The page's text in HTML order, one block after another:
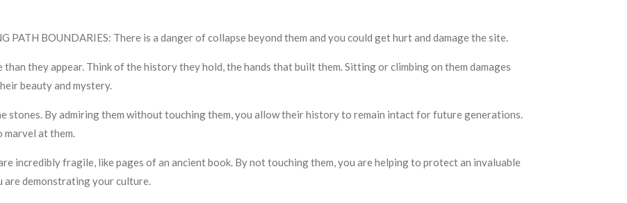
PATH BOUNDARIES: There is a danger of collapse beyond them and you could get hurt and damage the site.
than they appear. Think of the history they hold, the hands that built them. Sitting or climbing on them damages
beauty and mystery.
stones. By admiring them without touching them, you allow their history to remain intact for future generations.
marvel at them.
incredibly fragile, like pages of an ancient book. By not touching them, you are helping to protect an invaluable
are demonstrating your culture.